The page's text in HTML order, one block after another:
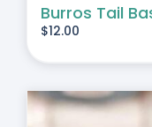
Burros Tail
$12.00